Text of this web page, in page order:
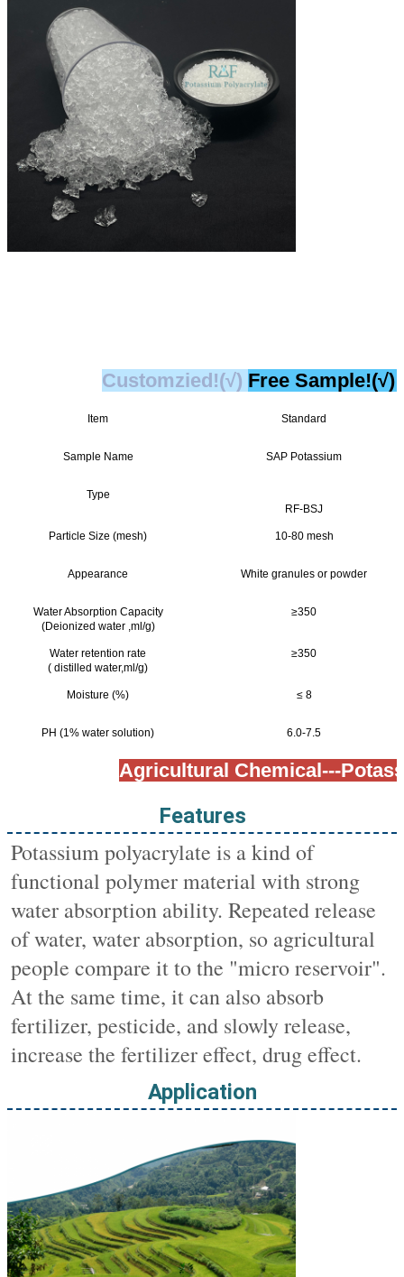
Customzied!(√) Free Sample!(√)
Item Standard
Sample Name SAP Potassium
Type
RF-BSJ
Particle Size (mesh) 10-80 mesh
Appearance White granules or powder
Water Absorption Capacity
(Deionized water ,ml/g)
≥350
Water retention rate
( distilled water,ml/g)
≥350
Moisture (%) ≤ 8
PH (1% water solution) 6.0-7.5
Agricultural Chemical---
Features
Potassium polyacrylate is a kind of
functional polymer material with strong
water absorption ability. Repeated release
of water, water absorption, so agricultural
people compare it to the "micro reservoir".
At the same time, it can also absorb
fertilizer, pesticide, and slowly release,
increase the fertilizer effect, drug effect.
Application